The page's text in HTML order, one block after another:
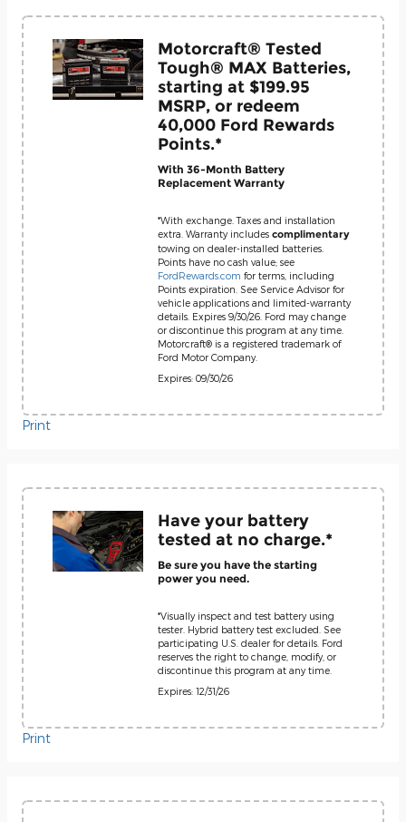
Motorcraft® Tested
Tough® MAX Batteries,
starting at $199.95
MSRP, or redeem
40,000 Ford Rewards
Points.*
With 36-Month Battery
Replacement Warranty
*With exchange. Taxes and installation
extra. Warranty includes complimentary
towing on dealer-installed batteries.
Points have no cash value; see
FordRewards.com for terms, including
Points expiration. See Service Advisor for
vehicle applications and limited-warranty
details. Expires 9/30/26. Ford may change
or discontinue this program at any time.
Motorcraft® is a registered trademark of
Ford Motor Company.
Expires: 09/30/26
Print
Have your battery
tested at no charge.*
Be sure you have the starting
power you need.
*Visually inspect and test battery using
tester. Hybrid battery test excluded. See
participating U.S. dealer for details. Ford
reserves the right to change, modify, or
discontinue this program at any time.
Expires: 12/31/26
Print